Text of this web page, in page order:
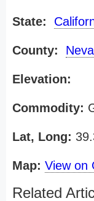
State:
County:
Elevation:
Commodity:
Lat, Long:
Map: View on
Related